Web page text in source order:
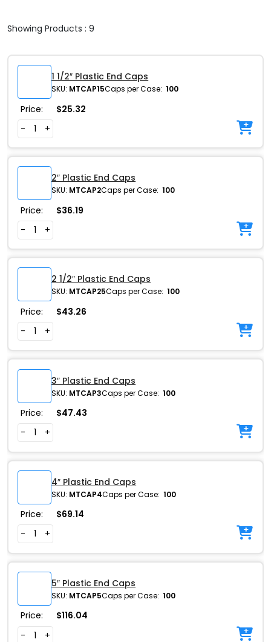
Showing Products : 9
1 1/2″ Plastic End Caps
SKU: MTCAP15Caps per Case: 100
Price: $25.32
-
+
2″ Plastic End Caps
SKU: MTCAP2Caps per Case: 100
Price: $36.19
-
+
2 1/2″ Plastic End Caps
SKU: MTCAP25Caps per Case: 100
Price: $43.26
-
+
3″ Plastic End Caps
SKU: MTCAP3Caps per Case: 100
Price: $47.43
-
+
4″ Plastic End Caps
SKU: MTCAP4Caps per Case: 100
Price: $69.14
-
+
5″ Plastic End Caps
SKU: MTCAP5Caps per Case: 100
Price: $116.04
-
+